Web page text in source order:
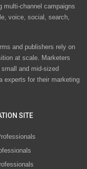
multi-channel campaigns
voice, social, search,
and publishers rely on
at scale. Marketers
and mid-sized
experts for their marketing
SITE